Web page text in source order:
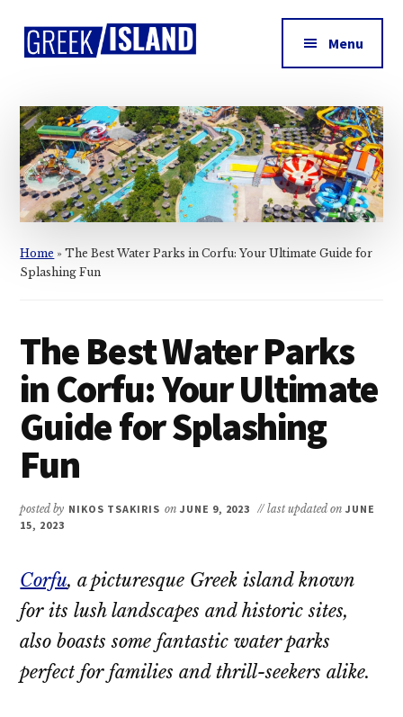
main
primary
footer
Additional
menu
Island
Menu
Home »The Best Water Parks in Corfu: Your Ultimate Guide for
Splashing Fun
The Best Water Parks
in Corfu: Your Ultimate
Guide for Splashing
Fun
posted by NIKOS TSAKIRIS on JUNE 9, 2023 // last updated onJUNE
15, 2023
Corfu, a picturesque Greek island known
for its lush landscapes and historic sites,
also boasts some fantastic water parks
perfect for families and thrill-seekers alike.